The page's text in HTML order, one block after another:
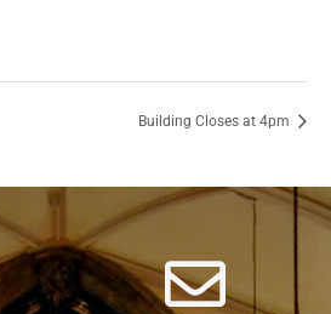
Building Closes at 4pm